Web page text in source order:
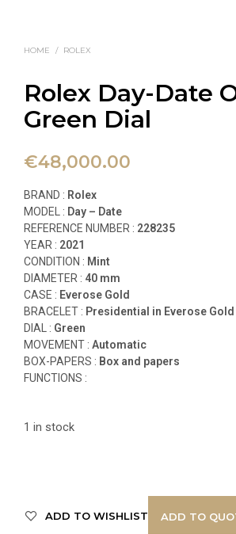
HOME / ROLEX
Rolex Day-Date
Green Dial
€48,000.00
BRAND : Rolex
MODEL : Day – Date
REFERENCE NUMBER : 228235
YEAR : 2021
CONDITION : Mint
DIAMETER : 40 mm
CASE : Everose Gold
BRACELET : Presidential in Everose Gold
DIAL : Green
MOVEMENT : Automatic
BOX-PAPERS : Box and papers
FUNCTIONS :
1 in stock
ADD TO WISHLIST ADD TO